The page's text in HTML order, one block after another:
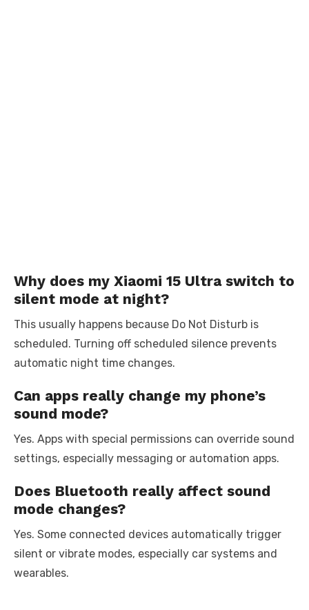
Why does my Xiaomi 15 Ultra switch to
silent mode at night?
This usually happens because Do Not Disturb is
scheduled. Turning off scheduled silence prevents
automatic night time changes.
Can apps really change my phone’s
sound mode?
Yes. Apps with special permissions can override sound
settings, especially messaging or automation apps.
Does Bluetooth really affect sound
mode changes?
Yes. Some connected devices automatically trigger
silent or vibrate modes, especially car systems and
wearables.